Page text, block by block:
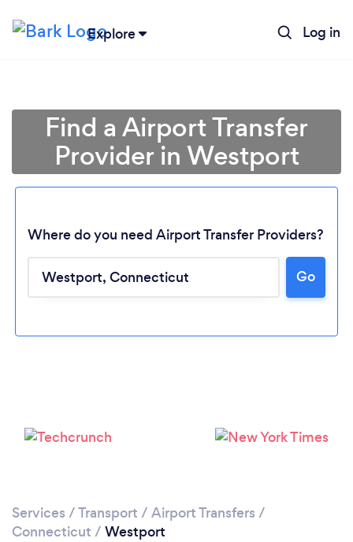
Explore Log in
Please wait ...
Find a Airport Transfer
Provider in Westport
Where do you need Airport Transfer Providers?
Go
Services /Transport / Airport Transfers /
Connecticut / Westport